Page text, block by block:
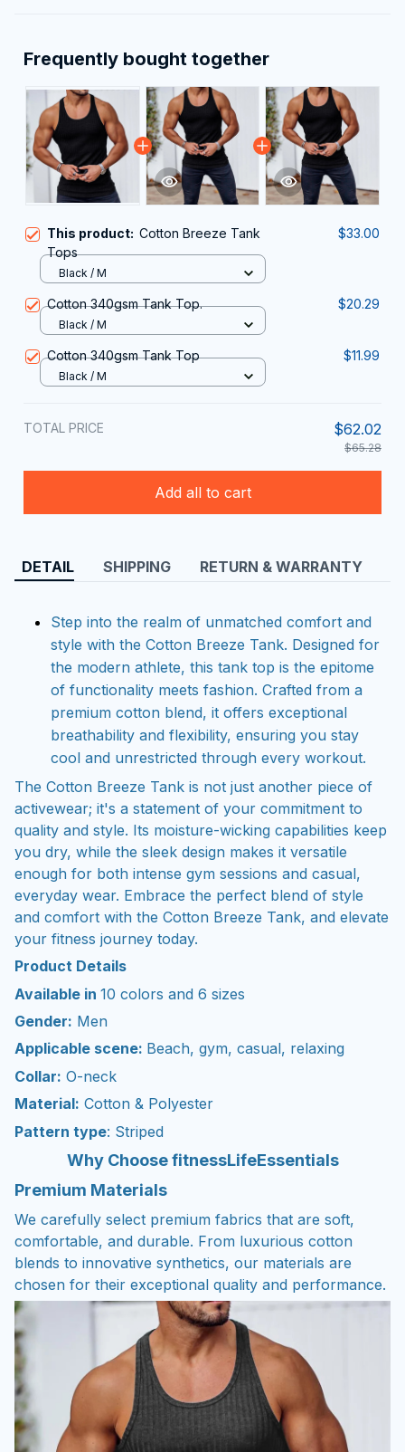
Frequently bought together
This product: Cotton Breeze Tank
Tops
$33.00
Black / M
Cotton 340gsm Tank Top. $20.29
Black / M
Cotton 340gsm Tank Top $11.99
Black / M
TOTAL PRICE $62.02
$65.28
Add all to cart
DETAIL SHIPPING RETURN & WARRANTY
Step into the realm of unmatched comfort and
style with the Cotton Breeze Tank. Designed for
the modern athlete, this tank top is the epitome
of functionality meets fashion. Crafted from a
premium cotton blend, it offers exceptional
breathability and flexibility, ensuring you stay
cool and unrestricted through every workout.
The Cotton Breeze Tank is not just another piece of
activewear; it's a statement of your commitment to
quality and style. Its moisture-wicking capabilities keep
you dry, while the sleek design makes it versatile
enough for both intense gym sessions and casual,
everyday wear. Embrace the perfect blend of style
and comfort with the Cotton Breeze Tank, and elevate
your fitness journey today.
Product Details
Available in 10 colors and 6 sizes
Gender: Men
Applicable scene: Beach, gym, casual, relaxing
Collar: O-neck
Material: Cotton & Polyester
Pattern type: Striped
Why Choose fitnessLifeEssentials
Premium Materials
We carefully select premium fabrics that are soft,
comfortable, and durable. From luxurious cotton
blends to innovative synthetics, our materials are
chosen for their exceptional quality and performance.